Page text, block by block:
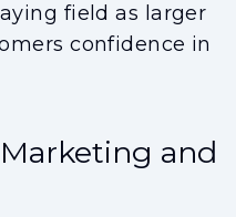
field as larger
confidence in
and